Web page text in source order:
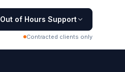
Out of Hours Support
Contracted clients only